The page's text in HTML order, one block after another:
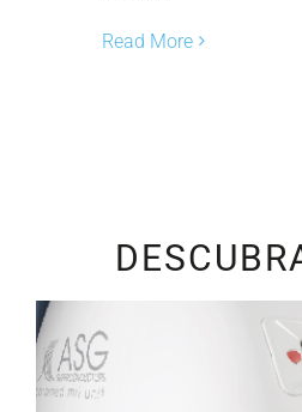
Read More